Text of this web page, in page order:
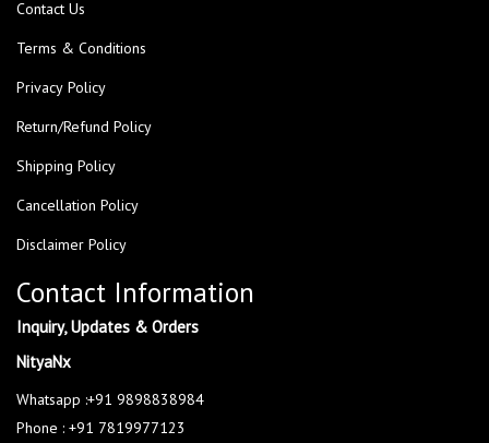
Contact Us
Terms & Conditions
Privacy Policy
Return/Refund Policy
Shipping Policy
Cancellation Policy
Disclaimer Policy
Contact Information
Inquiry, Updates & Orders
NityaNx
Whatsapp :+91 9898838984
Phone : +91 7819977123